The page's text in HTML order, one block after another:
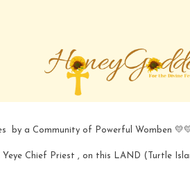
by a Community of Powerful Womben
Chief Priest , on this LAND (Turtle